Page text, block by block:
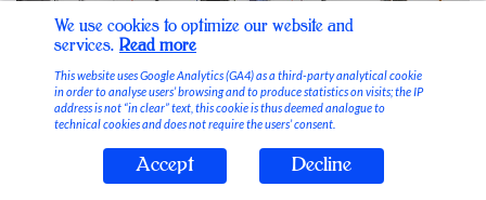
Stable Vices
We use cookies to optimize our website and
services. Read more
This website uses Google Analytics (GA4) as a third-party analytical cookie
in order to analyse users’ browsing and to produce statistics on visits; the IP
address is not “in clear” text, this cookie is thus deemed analogue to
technical cookies and does not require the users’ consent.
Accept Decline